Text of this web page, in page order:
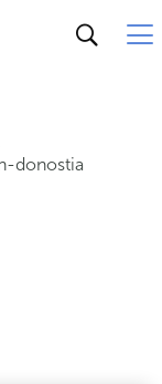
donostia
donostia